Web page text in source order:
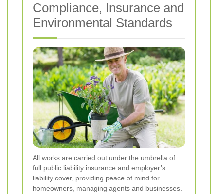
Compliance, Insurance and
Environmental Standards
All works are carried out under the umbrella of
full public liability insurance and employer’s
liability cover, providing peace of mind for
homeowners, managing agents and businesses.